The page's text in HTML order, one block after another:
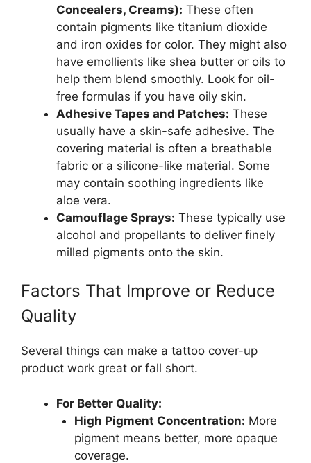
Concealers, Creams): These often
contain pigments like titanium dioxide
and iron oxides for color. They might also
have emollients like shea butter or oils to
help them blend smoothly. Look for oil-
free formulas if you have oily skin.
Adhesive Tapes and Patches: These
usually have a skin-safe adhesive. The
covering material is often a breathable
fabric or a silicone-like material. Some
may contain soothing ingredients like
aloe vera.
Camouflage Sprays: These typically use
alcohol and propellants to deliver finely
milled pigments onto the skin.
Factors That Improve or Reduce
Quality
Several things can make a tattoo cover-up
product work great or fall short.
For Better Quality:
High Pigment Concentration: More
pigment means better, more opaque
coverage.